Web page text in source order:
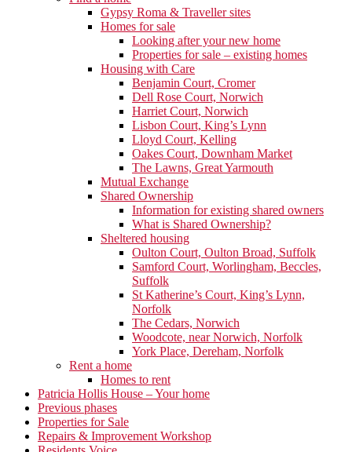
Gypsy Roma & Traveller sites
Homes for sale
Looking after your new home
Properties for sale – existing homes
Housing with Care
Benjamin Court, Cromer
Dell Rose Court, Norwich
Harriet Court, Norwich
Lisbon Court, King’s Lynn
Lloyd Court, Kelling
Oakes Court, Downham Market
The Lawns, Great Yarmouth
Mutual Exchange
Shared Ownership
Information for existing shared owners
What is Shared Ownership?
Sheltered housing
Oulton Court, Oulton Broad, Suffolk
Samford Court, Worlingham, Beccles,
Suffolk
St Katherine’s Court, King’s Lynn,
Norfolk
The Cedars, Norwich
Woodcote, near Norwich, Norfolk
York Place, Dereham, Norfolk
Rent a home
Homes to rent
Patricia Hollis House – Your home
Previous phases
Properties for Sale
Repairs & Improvement Workshop